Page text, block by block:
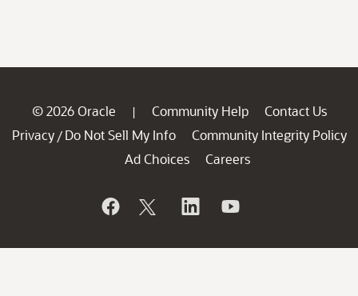
© 2026 Oracle | Community Help
Contact Us
Privacy / Do Not Sell My Info
Community Integrity Policy
Ad Choices
Careers